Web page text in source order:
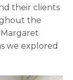
their clients
the
we explored